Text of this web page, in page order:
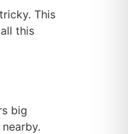
This
this
big